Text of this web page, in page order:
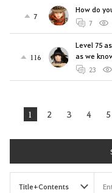
7
How do
7
116
Level 75
as we
23
1 2 3 4 5